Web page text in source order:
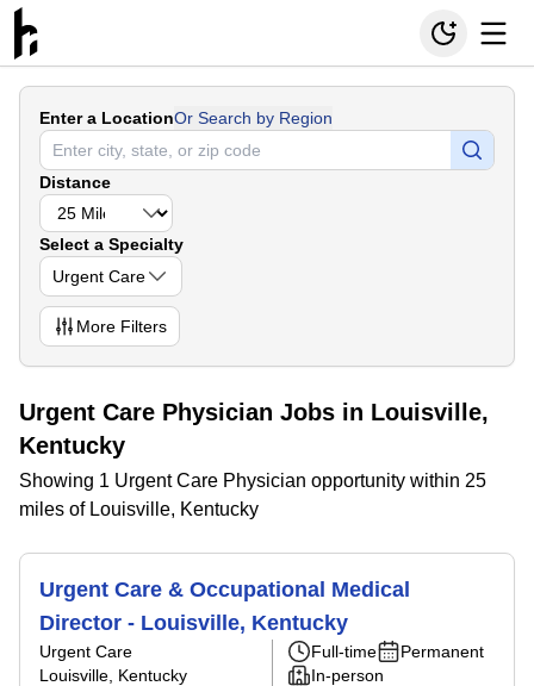
Enter a LocationOr Search by Region
Distance
Select a Specialty
Urgent Care
More Filters
Urgent Care Physician Jobs in Louisville,
Kentucky
Showing 1 Urgent Care Physician opportunity within 25
miles of Louisville, Kentucky
Urgent Care & Occupational Medical
Director - Louisville, Kentucky
Urgent Care
Louisville, Kentucky
Full-time
Permanent
In-person